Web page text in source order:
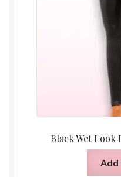
Black Wet Look
Add